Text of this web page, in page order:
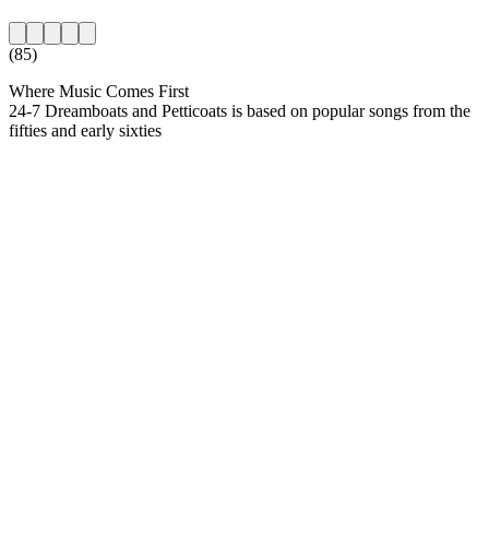
(85)
Where Music Comes First
24-7 Dreamboats and Petticoats is based on popular songs from the
fifties and early sixties